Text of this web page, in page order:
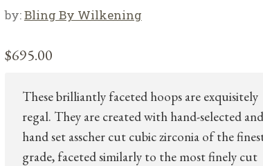
by:Bling By Wilkening
$695.00
These brilliantly faceted hoops are exquisitely
regal. They are created with hand-selected and
hand set asscher cut cubic zirconia of the
grade, faceted similarly to the most finely cut